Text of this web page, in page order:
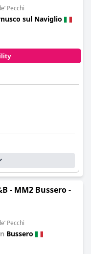
Pecchi
sul Naviglio
- MM2 Bussero -
Pecchi
Bussero